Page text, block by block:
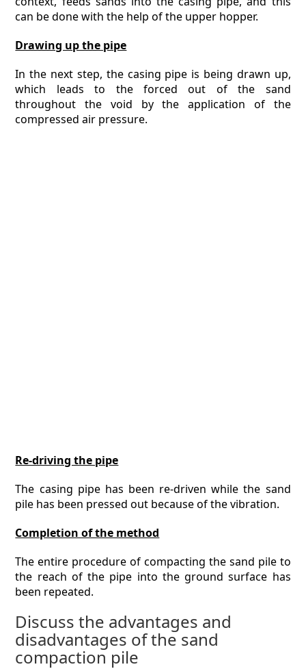
can be done with the help of the upper hopper.
Drawing up the pipe
In the next step, the casing pipe is being drawn up,
which leads to the forced out of the sand
throughout the void by the application of the
compressed air pressure.
Re-driving the pipe
The casing pipe has been re-driven while the sand
pile has been pressed out because of the vibration.
Completion of the method
The entire procedure of compacting the sand pile to
the reach of the pipe into the ground surface has
been repeated.
Discuss the advantages and
disadvantages of the sand
compaction pile